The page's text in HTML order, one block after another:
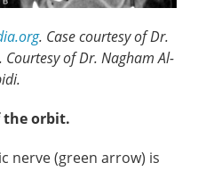
. Case courtesy of Dr.
Courtesy of Dr. Nagham Al-
the orbit.
nerve (green arrow) is